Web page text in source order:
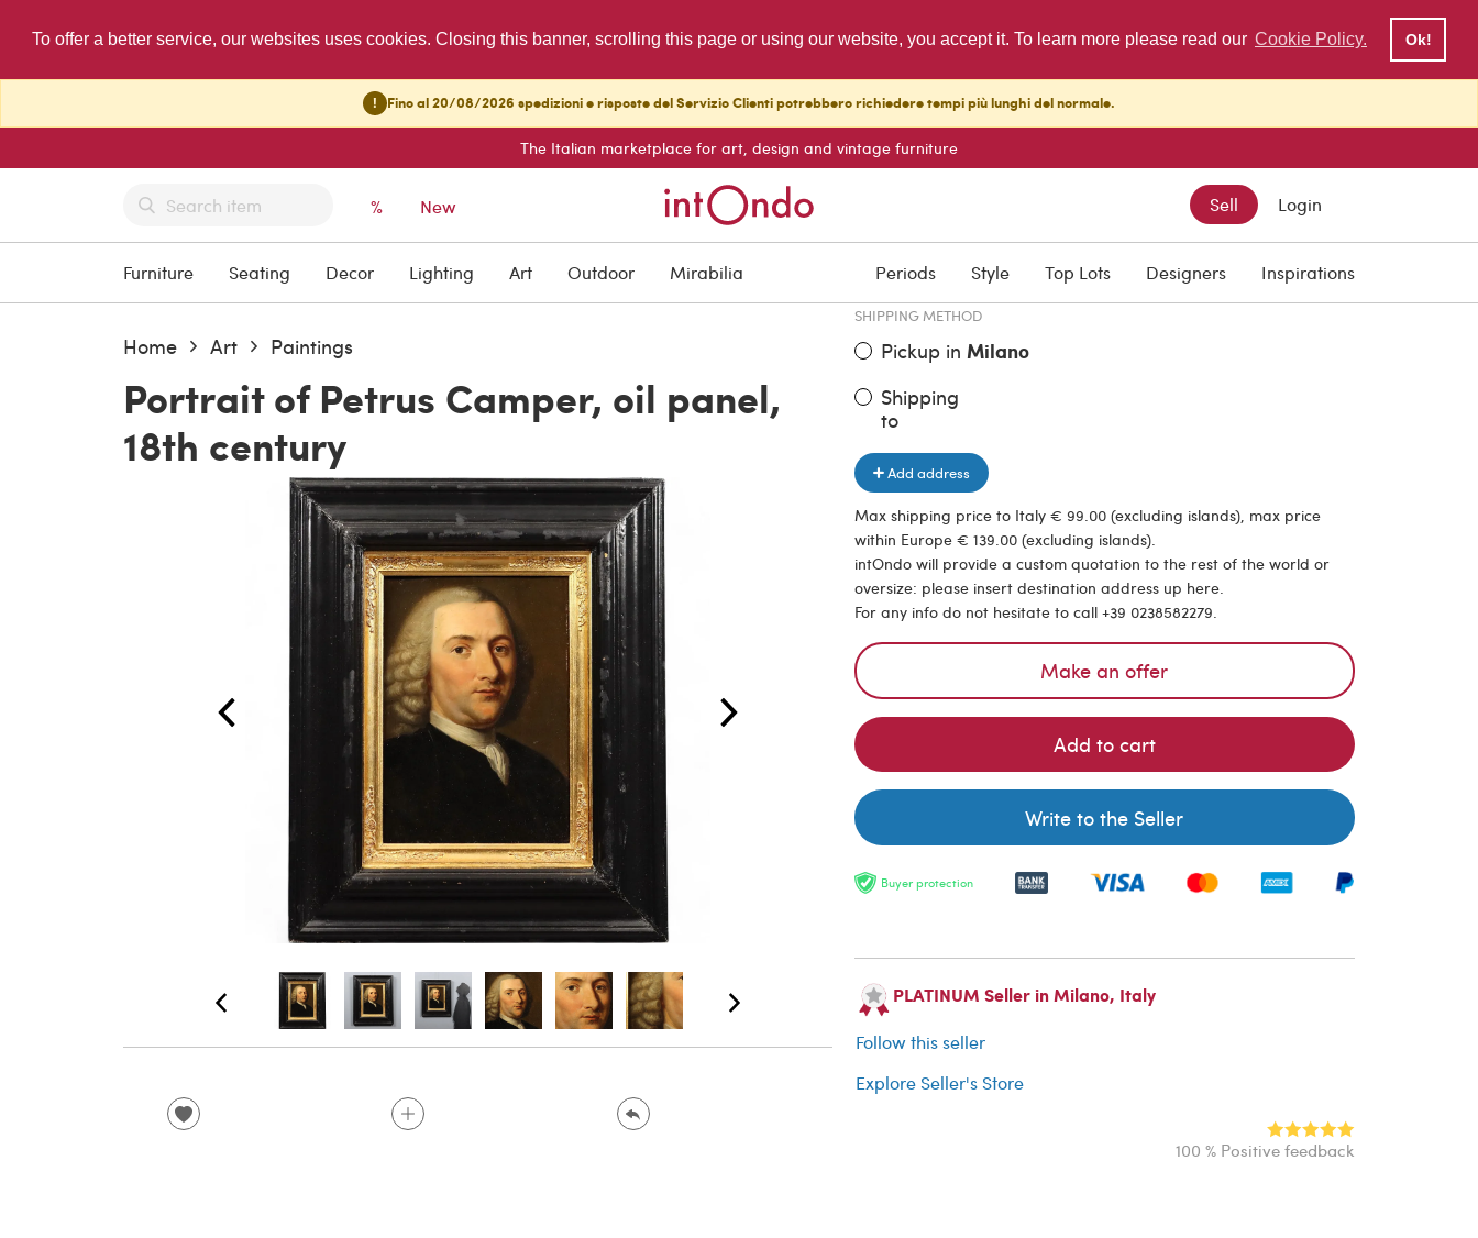
To offer a better service, our websites uses cookies. Closing this banner, scrolling this page or using our website, you accept it. To learn more please read our Cookie Policy. Ok!
! Fino al 20/08/2026 spedizioni e risposte del Servizio Clienti potrebbero richiedere tempi più lunghi del normale.
The Italian marketplace for art, design and vintage furniture
% New Sell Login
Furniture Seating Decor Lighting Art Outdoor Mirabilia Periods Style Top Lots Designers Inspirations
Home Art Paintings
Portrait of Petrus Camper, oil panel,
18th century
€ 1,440.00
SHIPPING METHOD
Pickup in Milano
Shipping
to
Add address
Max shipping price to Italy € 99.00 (excluding islands), max price
within Europe € 139.00 (excluding islands).
intOndo will provide a custom quotation to the rest of the world or
oversize: please insert destination address up here.
For any info do not hesitate to call +39 0238582279.
Make an offer
Add to cart
Write to the Seller
Buyer protection
PLATINUM Seller in Milano, Italy
Follow this seller
Explore Seller's Store
100 % Positive feedback